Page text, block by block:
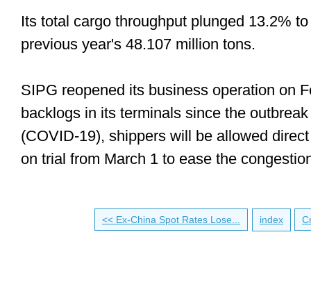
Its total cargo throughput plunged 13.2%
previous year's 48.107 million tons.
SIPG reopened its business operation on
backlogs in its terminals since the
(COVID-19), shippers will be allowed
on trial from March 1 to ease the
<< Ex-China Spot Rates Lose... index